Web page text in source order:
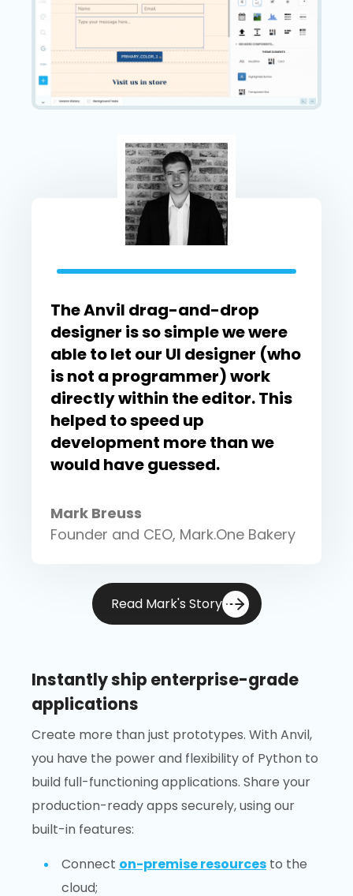
The Anvil drag-and-drop
designer is so simple we were
able to let our UI designer (who
is not a programmer) work
directly within the editor. This
helped to speed up
development more than we
would have guessed.
Mark Breuss
Founder and CEO, Mark.One Bakery
Read Mark's Story
Instantly ship enterprise-grade
applications
Create more than just prototypes. With Anvil,
you have the power and flexibility of Python to
build full-functioning applications. Share your
production-ready apps securely, using our
built-in features:
Connect on-premise resources to the
cloud;